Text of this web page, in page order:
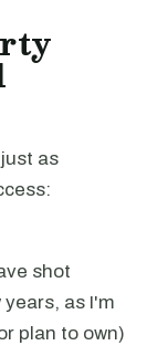
as
shot
as I'm
plan to own)